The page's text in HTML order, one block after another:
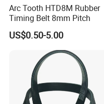
Arc Tooth HTD8M Rubber
Timing Belt 8mm Pitch
US$0.50-5.00